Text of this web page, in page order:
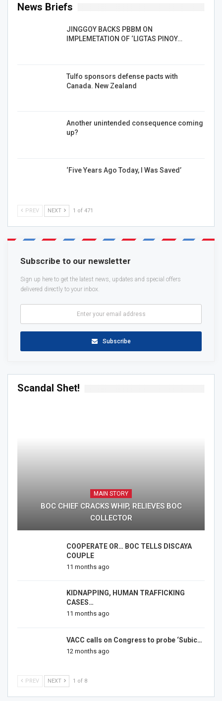
News Briefs
JINGGOY BACKS PBBM ON
IMPLEMETATION OF ‘LIGTAS PINOY…
Tulfo sponsors defense pacts with
Canada. New Zealand
Another unintended consequence coming
up?
‘Five Years Ago Today, I Was Saved’
PREV NEXT 1 of 471
Subscribe to our newsletter
Sign up here to get the latest news, updates and special offers
delivered directly to your inbox.
Subscribe
Scandal Shet!
MAIN STORY
BOC CHIEF CRACKS WHIP, RELIEVES BOC
COLLECTOR
COOPERATE OR… BOC TELLS DISCAYA
COUPLE
11 months ago
KIDNAPPING, HUMAN TRAFFICKING
CASES…
11 months ago
VACC calls on Congress to probe ‘Subic…
12 months ago
PREV NEXT 1 of 8